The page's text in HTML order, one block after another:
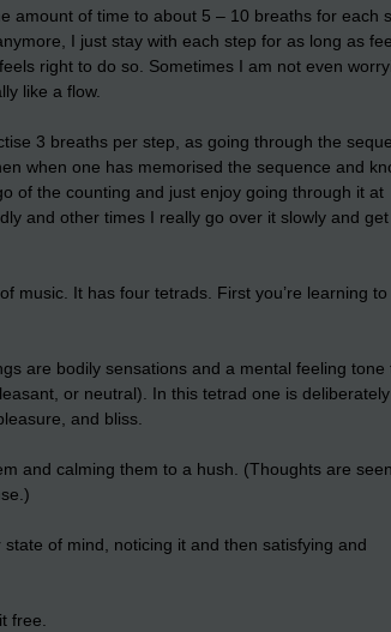
amount of time to about 5 – 10 breaths for each
I just stay with each step for as long as
right to do so. Sometimes I am not even
like a flow.
3 breaths per step, as going through the
when one has memorised the sequence and
of the counting and just enjoy going through it at
and other times I really go over it slowly and get
music. It has four tetrads. First you’re learning to
are bodily sensations and a mental feeling tone
or neutral). In this tetrad one is
and bliss.
and calming them to a hush. (Thoughts are
of mind, noticing it and then satisfying and
free.